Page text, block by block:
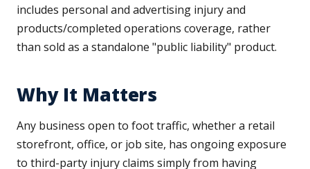
includes personal and advertising injury and
products/completed operations coverage, rather
than sold as a standalone "public liability" product.
Why It Matters
Any business open to foot traffic, whether a retail
storefront, office, or job site, has ongoing exposure
to third-party injury claims simply from having